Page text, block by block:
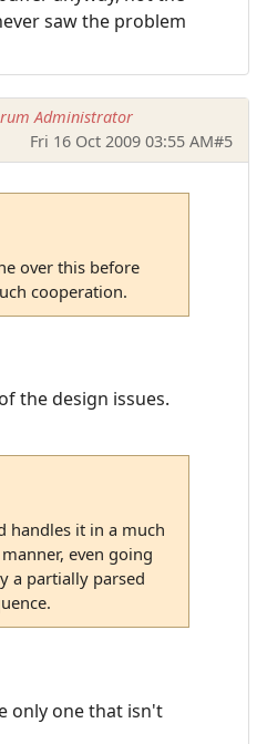
saw the problem
Administrator
Fri 16 Oct 2009 03:55 AM#5
over this before
cooperation.
the design issues.
handles it in a much
even going
a partially parsed
only one that isn't